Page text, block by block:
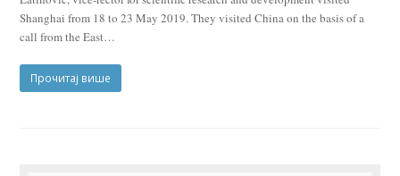
Shanghai from 18 to 23 May 2019. They visited China on the basis of a
call from the East…
Прочитај више